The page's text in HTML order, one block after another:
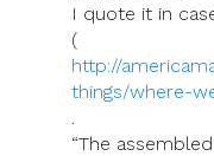
I quote it in
(
http://
things/where-
.
“The